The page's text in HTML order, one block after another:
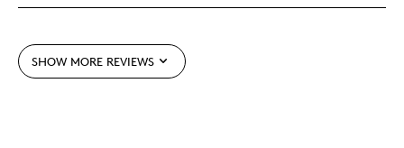
Best for
SHOW MORE REVIEWS